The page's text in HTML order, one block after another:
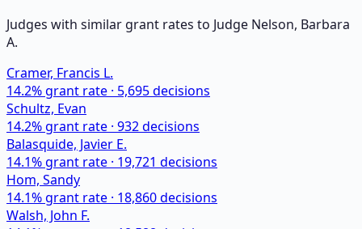
Judges with similar grant rates to Judge Nelson, Barbara
A.
Cramer, Francis L.
14.2% grant rate · 5,695decisions
Schultz, Evan
14.2% grant rate · 932decisions
Balasquide, Javier E.
14.1% grant rate · 19,721 decisions
Hom, Sandy
14.1% grant rate · 18,860decisions
Walsh, John F.